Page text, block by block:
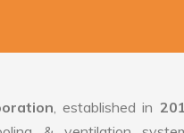
, established in